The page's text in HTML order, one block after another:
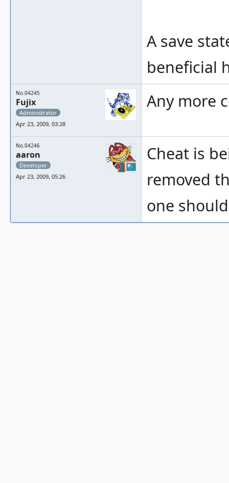
A save
beneficial
No.04245
Fujix
Administrator
Apr 23, 2009, 03:28
Any more
No.04246
aaron
Developer
Apr 23, 2009, 05:26
Cheat is
removed
one